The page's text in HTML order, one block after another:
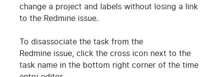
change a project and labels without losing a link
to the Redmine issue.
To disassociate the task from the
Redmine issue, click the cross icon next to the
task name in the bottom right corner of the time